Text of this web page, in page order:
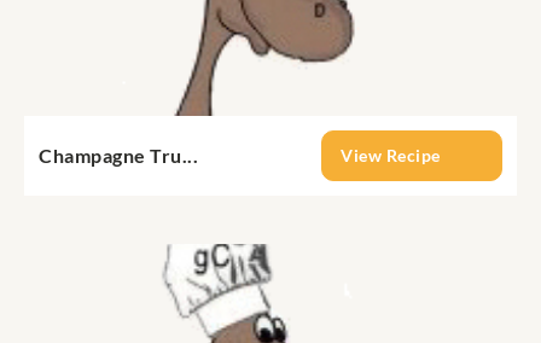
Champagne Tru... View Recipe